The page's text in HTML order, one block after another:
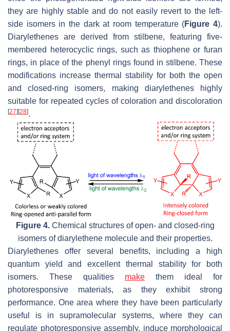
they are highly stable and do not easily revert to the left-
side isomers in the dark at room temperature (Figure 4).
Diarylethenes are derived from stilbene, featuring five-
membered heterocyclic rings, such as thiophene or furan
rings, in place of the phenyl rings found in stilbene. These
modifications increase thermal stability for both the open
and closed-ring isomers, making diarylethenes highly
suitable for repeated cycles of coloration and discoloration
[27] [28].
Figure 4.Chemical structures of open- and closed-ring
isomers of diarylethene molecule and their properties.
Diarylethenes offer several benefits, including a high
quantum yield and excellent thermal stability for both
isomers. These qualities make them ideal for
photoresponsive materials, as they exhibit strong
performance. One area where they have been particularly
useful is in supramolecular systems, where they can
regulate photoresponsive assembly, induce morphological